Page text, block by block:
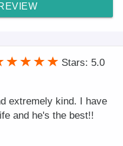
Stars: 5.0
extremely kind. I have
and he's the best!!